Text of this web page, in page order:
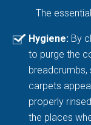
The
Hygiene: By
to purge the
breadcrumbs,
carpets
properly
the places